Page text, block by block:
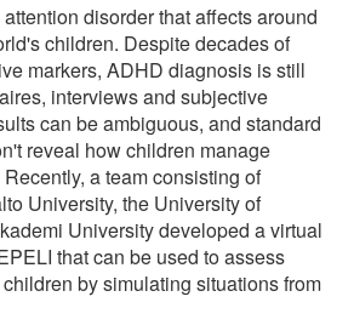
disorder that affects around
children. Despite decades of
markers, ADHD diagnosis is still
interviews and subjective
can be ambiguous, and standard
reveal how children manage
a team consisting of
University, the University of
University developed a virtual
that can be used to assess
by simulating situations from